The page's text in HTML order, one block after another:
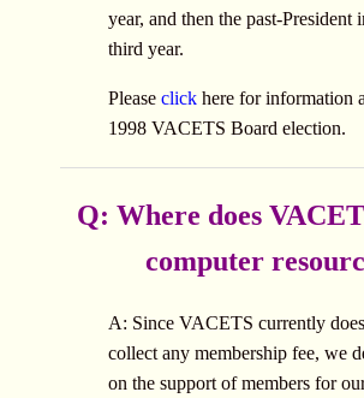
year, and then the past-President
third year.
Please click here for information
1998 VACETS Board election.
Q: Where does
computer
A: Since VACETS currently
collect any membership fee, we
on the support of members for